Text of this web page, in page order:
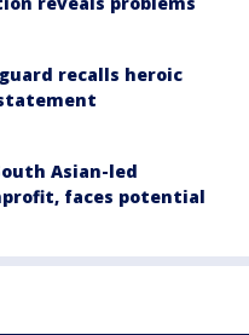
recalls heroic
Asian-led
faces potential